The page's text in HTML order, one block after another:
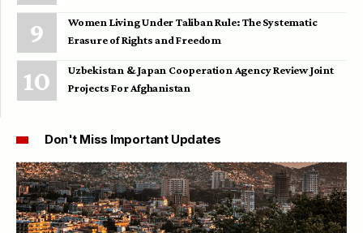
Women Living Under Taliban Rule: The Systematic
Erasure of Rights and Freedom
Uzbekistan & Japan Cooperation Agency Review Joint
Projects For Afghanistan
Don't Miss Important Updates